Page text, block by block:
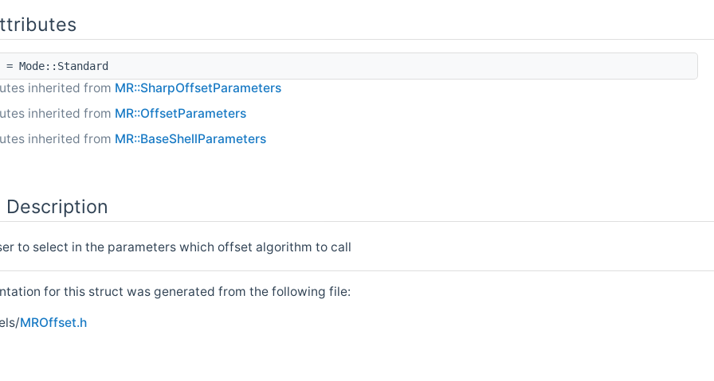
= Mode::Standard
inherited from MR::SharpOffsetParameters
inherited from MR::OffsetParameters
inherited from MR::BaseShellParameters
to select in the parameters which offset algorithm to call
for this struct was generated from the following file:
MROffset.h